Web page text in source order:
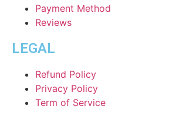
Payment Method
Reviews
LEGAL
Refund Policy
Privacy Policy
Term of Service